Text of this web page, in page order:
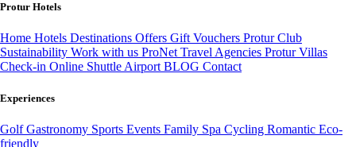
Protur Hotels
Home Hotels Destinations Offers Gift Vouchers Protur Club
Sustainability Work with us ProNet Travel Agencies Protur Villas
Check-in Online Shuttle Airport BLOG Contact
Experiences
GolfGastronomy Sports Events Family Spa Cycling Romantic Eco-
friendly